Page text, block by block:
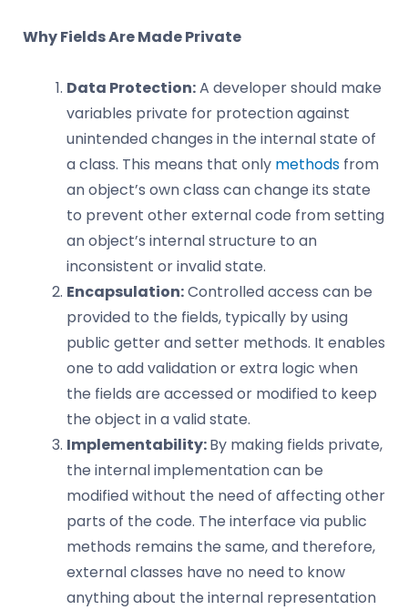
Why Fields Are Made Private
Data Protection:A developer should make
variables private for protection against
unintended changes in the internal state of
a class. This means that only methods from
an object’s own class can change its state
to prevent other external code from setting
an object’s internal structure to an
inconsistent or invalid state.
Encapsulation:Controlled access can be
provided to the fields, typically by using
public getter and setter methods. It enables
one to add validation or extra logic when
the fields are accessed or modified to keep
the object in a valid state.
Implementability:By making fields private,
the internal implementation can be
modified without the need of affecting other
parts of the code. The interface via public
methods remains the same, and therefore,
external classes have no need to know
anything about the internal representation